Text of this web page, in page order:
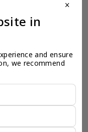
司为您
我们是香港伦敦奕资
总部位于香港的全球
GDP的72%。
场的机遇联系起
close
in
and ensure
we recommend